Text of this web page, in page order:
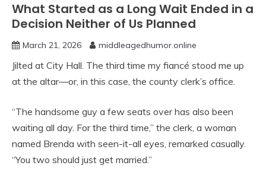
What Started as a Long Wait Ended in a
Decision Neither of Us Planned
March 21, 2026 middleagedhumor.online
Jilted at City Hall. The third time my fiancé stood me up
at the altar—or, in this case, the county clerk’s office.
“The handsome guy a few seats over has also been
waiting all day. For the third time,” the clerk, a woman
named Brenda with seen-it-all eyes, remarked casually.
“You two should just get married.”